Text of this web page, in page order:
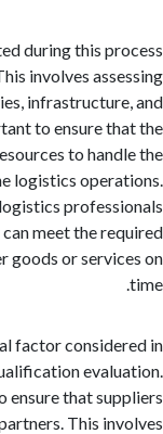
during this
This involves
to ensure
resources to
of the logistics
logistics
can meet the
goods or
critical factor
qualification
to ensure that
partners. This